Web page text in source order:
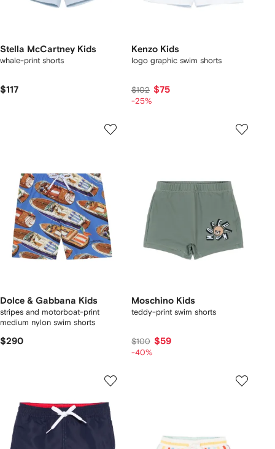
Stella McCartney Kids
whale-print shorts
$117
Kenzo Kids
logo graphic swim shorts
$102 $75
-25%
Dolce & Gabbana Kids
stripes and motorboat-print
medium nylon swim shorts
$290
Moschino Kids
teddy-print swim shorts
$100 $59
-40%